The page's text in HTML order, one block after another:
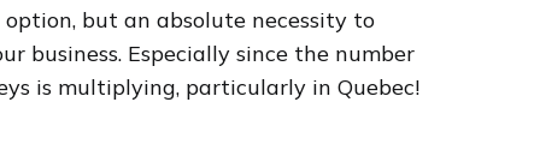
but an absolute necessity to
business. Especially since the number
is multiplying, particularly in Quebec!